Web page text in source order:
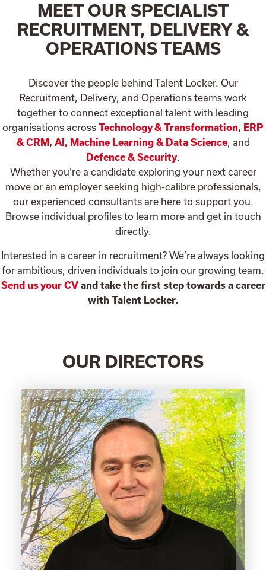
MEET OUR SPECIALIST
RECRUITMENT, DELIVERY &
OPERATIONS TEAMS
Discover the people behind Talent Locker. Our
Recruitment, Delivery, and Operations teams work
together to connect exceptional talent with leading
organisations across Technology & Transformation, ERP
& CRM, AI, Machine Learning & Data Science, and
Defence & Security.
Whether you’re a candidate exploring your next career
move or an employer seeking high-calibre professionals,
our experienced consultants are here to support you.
Browse individual profiles to learn more and get in touch
directly.
Interested in a career in recruitment? We’re always looking
for ambitious, driven individuals to join our growing team.
Send us your CVand take the first step towards a career
with Talent Locker.
OUR DIRECTORS